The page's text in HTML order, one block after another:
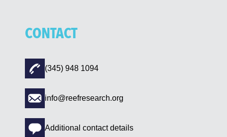
CONTACT
(345) 948 1094
info@reefresearch.org
Additional contact details